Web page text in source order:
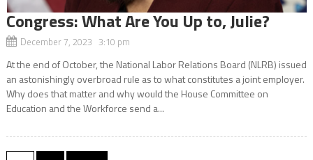
Congress: What Are You Up to, Julie?
December 7, 2023 3:10 pm
At the end of October, the National Labor Relations Board (NLRB) issued
an astonishingly overbroad rule as to what constitutes a joint employer.
Why does that matter and why would the House Committee on
Education and the Workforce send a...